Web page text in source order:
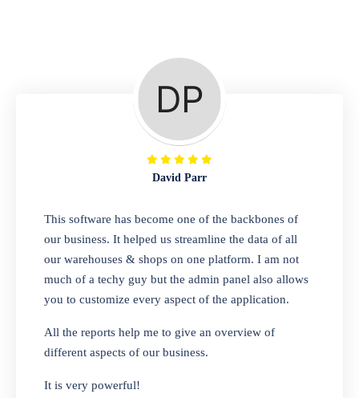
A complete suite of features to manage repair
business, create job sheet, assign job sheet to
technician, repair status, convert job sheet to
invoices. Self link for customers to check
repair progress
Departmental Store
Looking for a software solution that can help
you manage and sell all of your essential
items in one place? Look no further than our
one-stop departmental store software.
Whether you need to sell clothes, shoes,
bags, or any other type of item, our software
interface makes it simple to get started selling
David Parr
This software has become one of the backbones of
our business. It helped us streamline the data of all
our warehouses & shops on one platform. I am not
much of a techy guy but the admin panel also allows
you to customize every aspect of the application.
All the reports help me to give an overview of
different aspects of our business.
It is very powerful!